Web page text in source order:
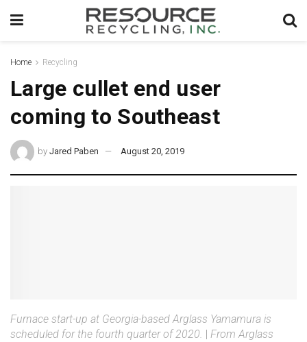
Home Recycling
Large cullet end user
coming to Southeast
by Jared Paben August 20, 2019
Furnace start-up at Georgia-based Arglass Yamamura is
scheduled for the fourth quarter of 2020.
From Arglass